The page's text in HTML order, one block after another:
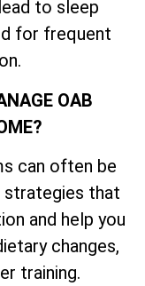
to sleep
for frequent
OAB
can often be
strategies that
and help you
changes,
training.